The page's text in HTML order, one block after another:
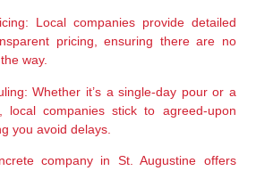
Local companies provide detailed
pricing, ensuring there are no
way.
Whether it’s a single-day pour or a
local companies stick to agreed-upon
you avoid delays.
company in St. Augustine offers